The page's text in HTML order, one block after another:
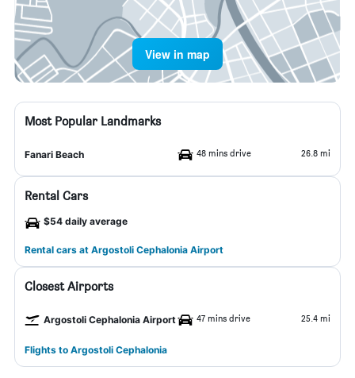
View in map
Most Popular Landmarks
Fanari Beach 48 mins drive 26.8 mi
Rental Cars
$54 daily average
Rental cars at Argostoli Cephalonia Airport
Closest Airports
Argostoli Cephalonia Airport 47 mins drive 25.4 mi
Flights to Argostoli Cephalonia